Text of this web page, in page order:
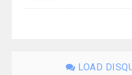
LOAD